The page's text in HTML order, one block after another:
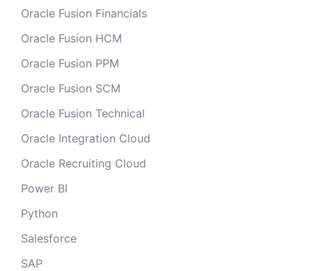
Oracle Fusion Financials
Oracle Fusion HCM
Oracle Fusion PPM
Oracle Fusion SCM
Oracle Fusion Technical
Oracle Integration Cloud
Oracle Recruiting Cloud
Power BI
Python
Salesforce
SAP